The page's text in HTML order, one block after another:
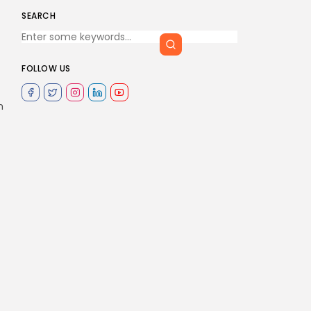
SEARCH
FOLLOW US